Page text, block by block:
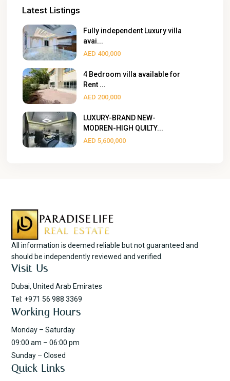
Latest Listings
Fully independent Luxury villa
avai...
AED 400,000
4 Bedroom villa available for
Rent ...
AED 200,000
LUXURY-BRAND NEW-
MODREN-HIGH QUILTY...
AED 5,600,000
All information is deemed reliable but not guaranteed and
should be independently reviewed and verified.
Visit Us
Dubai, United Arab Emirates
Tel: +971 56 988 3369
Working Hours
Monday – Saturday
09:00 am – 06:00 pm
Sunday – Closed
Quick Links